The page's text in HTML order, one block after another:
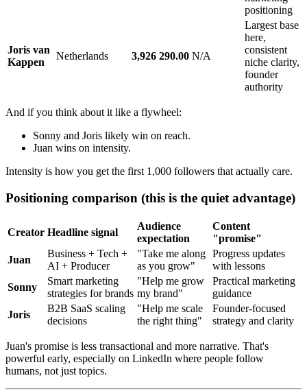
positioning
Joris van
Kappen
Netherlands 3,926 290.00 N/A
Largest base
here,
consistent
niche clarity,
founder
authority
And if you think about it like a flywheel:
Sonny and Joris likely win on reach.
Juan wins on intensity.
Intensity is how you get the first 1,000 followers that actually care.
Positioning comparison (this is the quiet advantage)
Creator Headline signal
Audience
expectation
Content
"promise"
Juan
Business + Tech +
AI + Producer
"Take me along
as you grow"
Progress updates
with lessons
Sonny
Smart marketing
strategies for brands
"Help me grow
my brand"
Practical marketing
guidance
Joris
B2B SaaS scaling
decisions
"Help me scale
the right thing"
Founder-focused
strategy and clarity
Juan's promise is less transactional and more narrative. That's
powerful early, especially on LinkedIn where people follow
humans, not just topics.